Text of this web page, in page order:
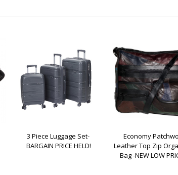
3 Piece Luggage Set-
BARGAIN PRICE HELD!
Economy
Leather Top Zip
Bag -NEW LOW